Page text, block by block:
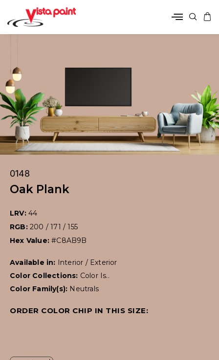
0148
Oak Plank
LRV: 44
RGB: 200 / 171 / 155
Hex Value:#C8AB9B
Available in: Interior / Exterior
Color Collections: Color Is..
Color Family(s): Neutrals
ORDER COLOR CHIP IN THIS SIZE: